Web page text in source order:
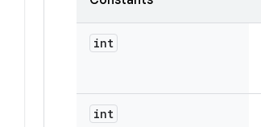
int
int